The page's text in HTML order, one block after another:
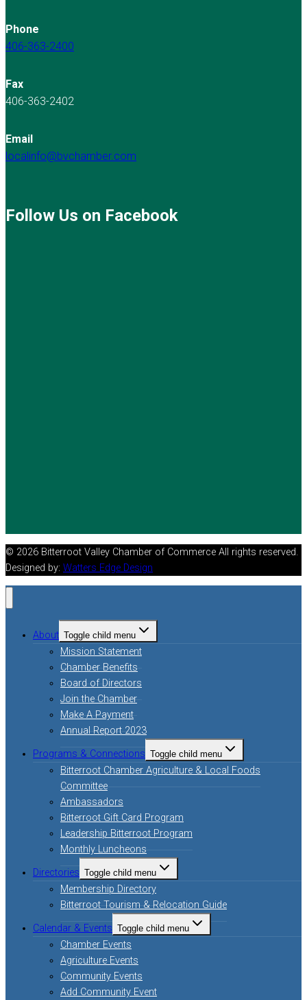
Phone
406-363-2400
Fax
406-363-2402
Email
localinfo@bvchamber.com
Follow Us on Facebook
© 2026 Bitterroot Valley Chamber of Commerce All rights reserved.
Designed by: Watters Edge Design
About Toggle child menu
Mission Statement
Chamber Benefits
Board of Directors
Join the Chamber
Make A Payment
Annual Report 2023
Programs & Connections Toggle child menu
Bitterroot Chamber Agriculture & Local Foods
Committee
Ambassadors
Bitterroot Gift Card Program
Leadership Bitterroot Program
Monthly Luncheons
Directories Toggle child menu
Membership Directory
Bitterroot Tourism & Relocation Guide
Calendar & Events Toggle child menu
Chamber Events
Agriculture Events
Community Events
Add Community Event